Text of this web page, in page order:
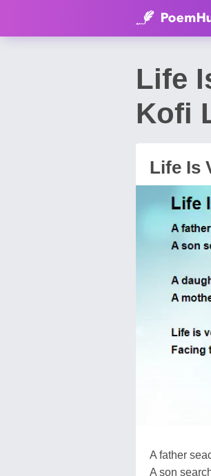
Life
Kofi
Life Is
A father
A son